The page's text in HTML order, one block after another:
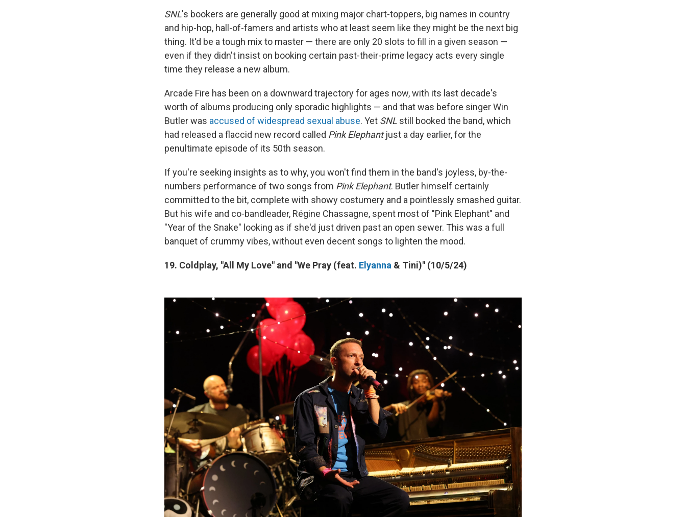
SNL's bookers are generally good at mixing major chart-toppers, big names in country
and hip-hop, hall-of-famers and artists who at least seem like they might be the next big
thing. It'd be a tough mix to master — there are only 20 slots to fill in a given season —
even if they didn't insist on booking certain past-their-prime legacy acts every single
time they release a new album.
Arcade Fire has been on a downward trajectory for ages now, with its last decade's
worth of albums producing only sporadic highlights — and that was before singer Win
Butler was accused of widespread sexual abuse. Yet SNL still booked the band, which
had released a flaccid new record called Pink Elephantjust a day earlier, for the
penultimate episode of its 50th season.
If you're seeking insights as to why, you won't find them in the band's joyless, by-the-
numbers performance of two songs from Pink Elephant. Butler himself certainly
committed to the bit, complete with showy costumery and a pointlessly smashed guitar.
But his wife and co-bandleader, Régine Chassagne, spent most of "Pink Elephant" and
"Year of the Snake" looking as if she'd just driven past an open sewer. This was a full
banquet of crummy vibes, without even decent songs to lighten the mood.
19. Coldplay, "All My Love" and "We Pray (feat. Elyanna & Tini)" (10/5/24)